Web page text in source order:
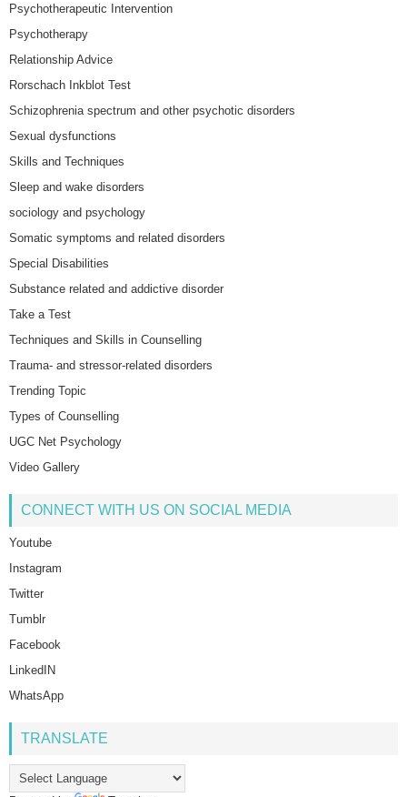
Psychotherapeutic Intervention
Psychotherapy
Relationship Advice
Rorschach Inkblot Test
Schizophrenia spectrum and other psychotic disorders
Sexual dysfunctions
Skills and Techniques
Sleep and wake disorders
sociology and psychology
Somatic symptoms and related disorders
Special Disabilities
Substance related and addictive disorder
Take a Test
Techniques and Skills in Counselling
Trauma- and stressor-related disorders
Trending Topic
Types of Counselling
UGC Net Psychology
Video Gallery
CONNECT WITH US ON SOCIAL MEDIA
Youtube
Instagram
Twitter
Tumblr
Facebook
LinkedIN
WhatsApp
TRANSLATE